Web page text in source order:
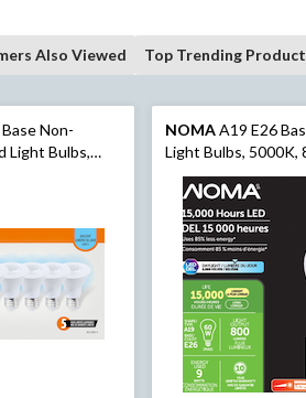
Also Viewed Top Trending
Non-
Light Bulbs,
NOMAA19 E26
Light Bulbs, 5000K,
Daylight, 60W, 2-pk